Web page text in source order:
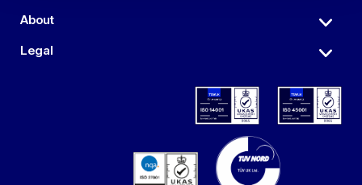
About
Legal